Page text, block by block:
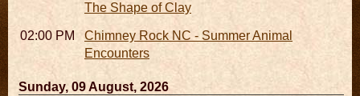
The Shape of Clay
02:00 PM - 02:45 PMChimney Rock NC - Summer Animal
Encounters
Sunday, 09 August, 2026